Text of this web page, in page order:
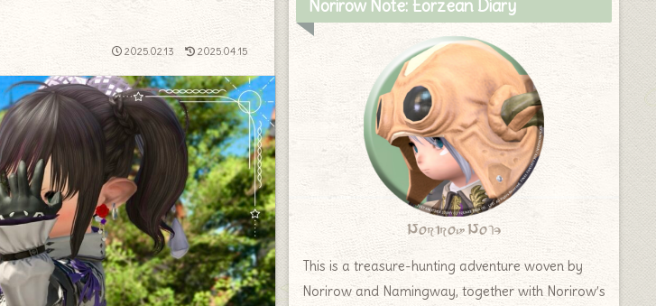
2025.02.13 2025.04.15
Norirow Note: Eorzean Diary
Norirow Note
This is a treasure-hunting adventure woven by
Norirow and Namingway, together with Norirow’s